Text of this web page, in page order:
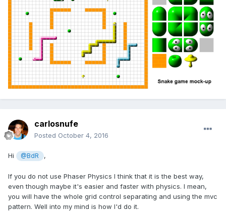
carlosnufe
Posted October 4, 2016
Hi @BdR ,
If you do not use Phaser Physics I think that it is the best way,
even though maybe it's easier and faster with physics. I mean,
you will have the whole grid control separating and using the mvc
pattern. Well into my mind is how I'd do it.